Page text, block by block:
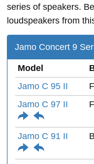
series of speakers.
loudspeakers from
Jamo Concert 9
Model
Jamo C 95 II
Jamo C 97 II
Jamo C 91 II